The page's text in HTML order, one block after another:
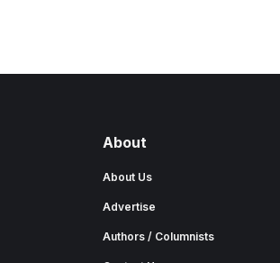
About
About Us
Advertise
Authors / Columnists